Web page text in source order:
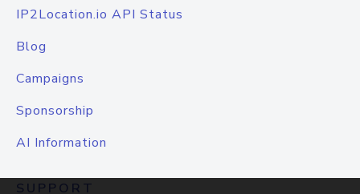
IP2Location.io API Status
Blog
Campaigns
Sponsorship
AI Information
SUPPORT